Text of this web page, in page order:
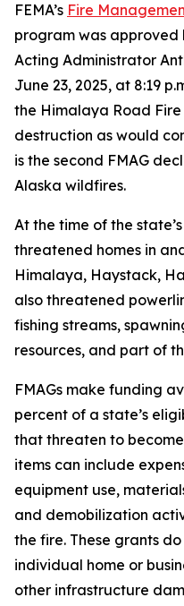
FEMA’s Fire
program was approved
Acting Administrator
June 23, 2025, at 8:19
the Himalaya Road
destruction as would
is the second FMAG
Alaska wildfires.
At the time of the
threatened homes in
Himalaya, Haystack,
also threatened
fishing streams,
resources, and part of
FMAGs make funding
percent of a state’s
that threaten to
items can include
equipment use,
and demobilization
the fire. These grants
individual home or
other infrastructure